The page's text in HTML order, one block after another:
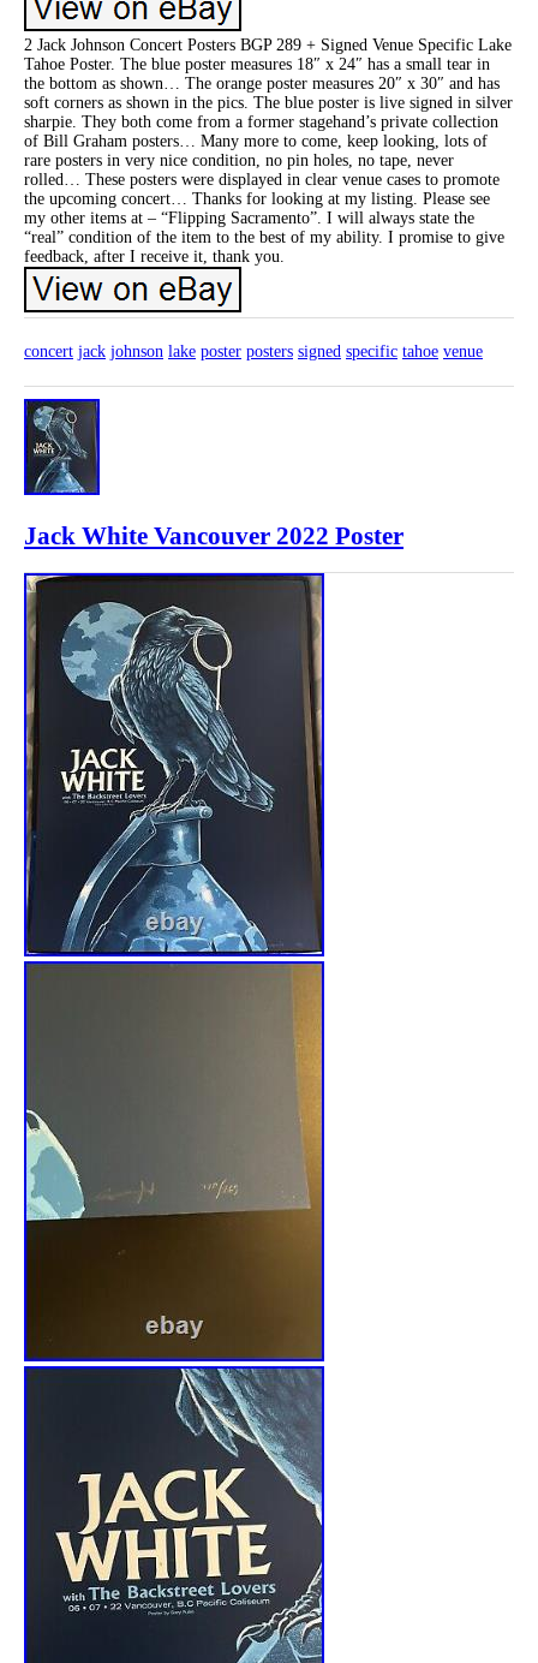
2 Jack Johnson Concert Posters BGP 289 + Signed Venue Specific Lake
Tahoe Poster. The blue poster measures 18″ x 24″ has a small tear in
the bottom as shown… The orange poster measures 20″ x 30″ and has
soft corners as shown in the pics. The blue poster is live signed in silver
sharpie. They both come from a former stagehand’s private collection
of Bill Graham posters… Many more to come, keep looking, lots of
rare posters in very nice condition, no pin holes, no tape, never
rolled… These posters were displayed in clear venue cases to promote
the upcoming concert… Thanks for looking at my listing. Please see
my other items at – “Flipping Sacramento”. I will always state the
“real” condition of the item to the best of my ability. I promise to give
feedback, after I receive it, thank you.
concert jack johnson lake poster posters signed specific tahoe venue
Jack White Vancouver 2022 Poster